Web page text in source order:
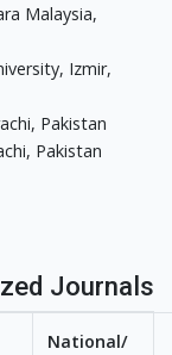
Malaysia,
Izmir,
Pakistan
Pakistan
Journals
National/